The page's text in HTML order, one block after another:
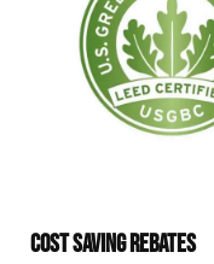
COST SAVING REBATES